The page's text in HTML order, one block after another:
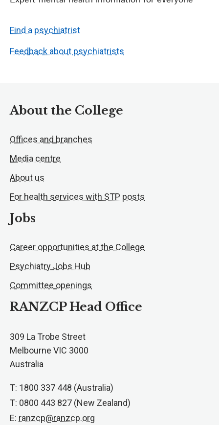
Find a psychiatrist
Feedback about psychiatrists
About the College
Offices and branches
Media centre
About us
For health services with STP posts
Jobs
Career opportunities at the College
Psychiatry Jobs Hub
Committee openings
RANZCP Head Office
309 La Trobe Street
Melbourne VIC 3000
Australia
T: 1800 337 448 (Australia)
T: 0800 443 827 (New Zealand)
E: ranzcp@ranzcp.org